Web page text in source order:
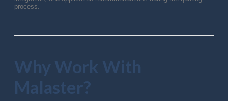
process.
Why Work With
Malaster?